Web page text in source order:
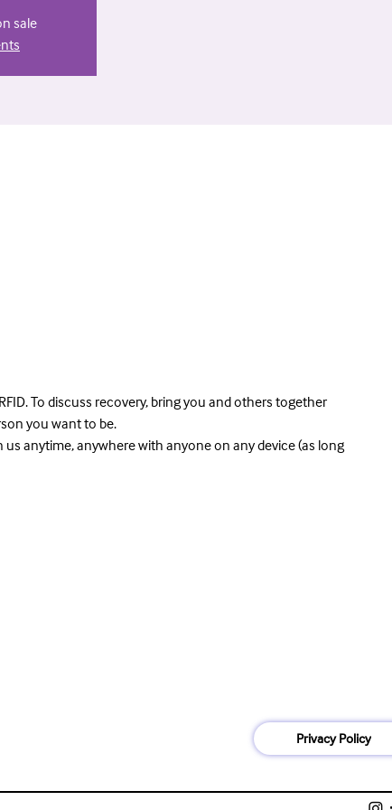
sale
To discuss recovery, bring you and others together
you want to be.
anytime, anywhere with anyone on any device (as long
Privacy Policy